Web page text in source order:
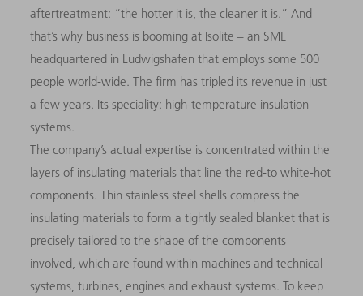
aftertreatment: “the hotter it is, the cleaner it is.” And
that’s why business is booming at Isolite–an SME
headquartered in Ludwigshafen that employs some 500
people world-wide. The firm has tripled its revenue in just
a few years. Its speciality: high-temperature insulation
systems.
The company’s actual expertise is concentrated within the
layers of insulating materials that line the red-to white-hot
components. Thin stainless steel shells compress the
insulating materials to form a tightly sealed blanket that is
precisely tailored to the shape of the components
involved, which are found within machines and technical
systems, turbines, engines and exhaust systems. To keep